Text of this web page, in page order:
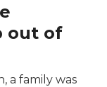
out of
a family was